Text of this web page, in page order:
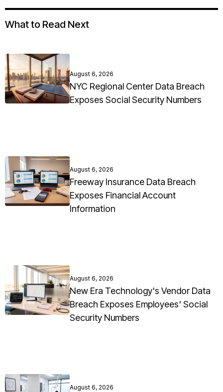
What to Read Next
August 6, 2026
NYC Regional Center Data Breach
Exposes Social Security Numbers
August 6, 2026
Freeway Insurance Data Breach
Exposes Financial Account
Information
August 6, 2026
New Era Technology's Vendor Data
Breach Exposes Employees' Social
Security Numbers
August 6, 2026